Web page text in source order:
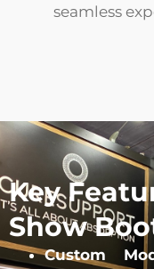
seamless
Key
Show
Custom